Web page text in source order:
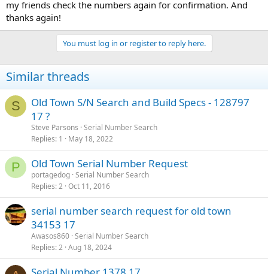
my friends check the numbers again for confirmation. And
thanks again!
You must log in or register to reply here.
Similar threads
S
Old Town S/N Search and Build Specs - 128797
17 ?
Steve Parsons Serial Number Search
Replies 1 May 18, 2022
P Old Town Serial Number Request
portagedog Serial Number Search
Replies 2 Oct 11, 2016
serial number search request for old town
34153 17
Awasos860 Serial Number Search
Replies 2 Aug 18, 2024